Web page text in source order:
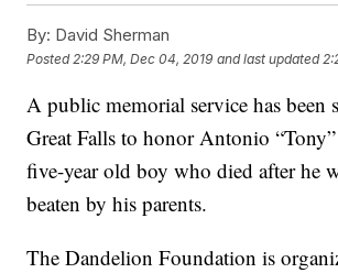
By: David Sherman
Posted 2:29 PM, Dec 04, 2019 and last updated
A public memorial service has been
Great Falls to honor Antonio
five-year old boy who died after he
beaten by his parents.
The Dandelion Foundation is